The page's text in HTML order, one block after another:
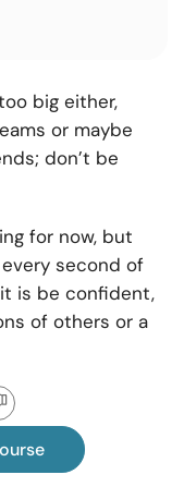
big either,
or maybe
don’t be
for now, but
second of
is be confident,
of others or a